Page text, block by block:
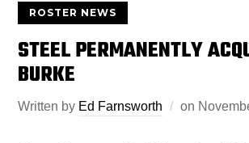
ROSTER NEWS
STEEL PERMANENTLY
BURKE
Written by Ed Farnsworth on